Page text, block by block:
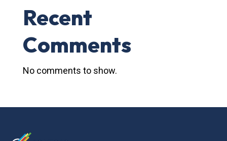
Recent
Comments
No comments to show.